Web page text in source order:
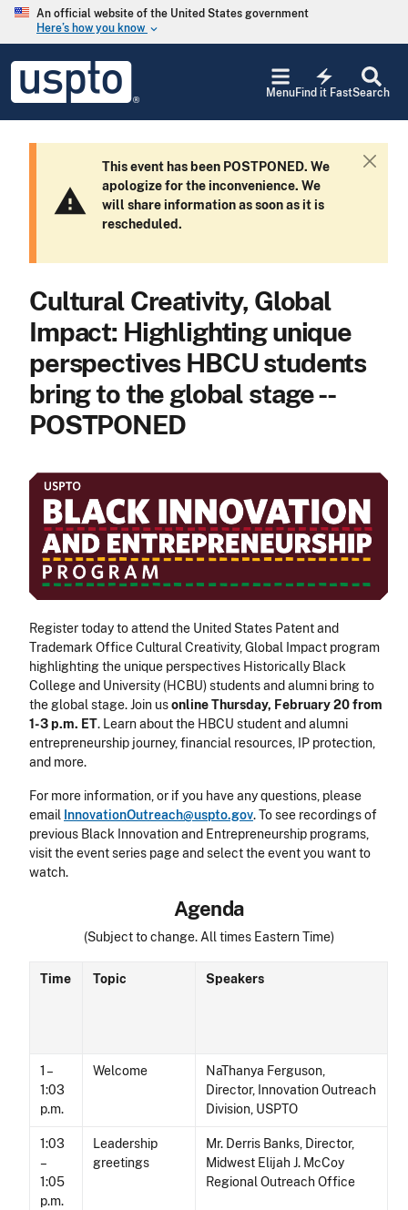
Skip to main content
An official website of the United States government
Here’s how you know keyboard_arrow_down
USPTO
United
States
Search
electric_bolt
Find it Fast
Menu
warning
This event has been POSTPONED. We
apologize for the inconvenience. We
will share information as soon as it is
rescheduled.
C
Cultural Creativity, Global
Impact: Highlighting unique
perspectives HBCU students
bring to the global stage --
POSTPONED
Image
Register today to attend the United States Patent and
Trademark Office Cultural Creativity, Global Impact program
highlighting the unique perspectives Historically Black
College and University (HCBU) students and alumni bring to
the global stage. Join usonline Thursday, February 20 from
1-3 p.m. ET. Learn about the HBCU student and alumni
entrepreneurship journey, financial resources, IP protection,
and more.
For more information, or if you have any questions, please
email InnovationOutreach@uspto.gov. To see recordings of
previous Black Innovation and Entrepreneurship programs,
visit theevent series pageand select the event you want to
watch.
Agenda
(Subject to change. All times Eastern Time)
Time Topic Speakers
1 –
1:03
p.m.
Welcome
NaThanya Ferguson,
Director, Innovation Outreach
Division, USPTO
1:03
–
1:05
p.m.
Leadership
greetings
Mr. Derris Banks, Director,
Midwest Elijah J. McCoy
Regional Outreach Office